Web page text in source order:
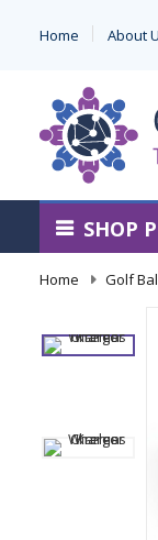
Home About
SHOP
Home Golf